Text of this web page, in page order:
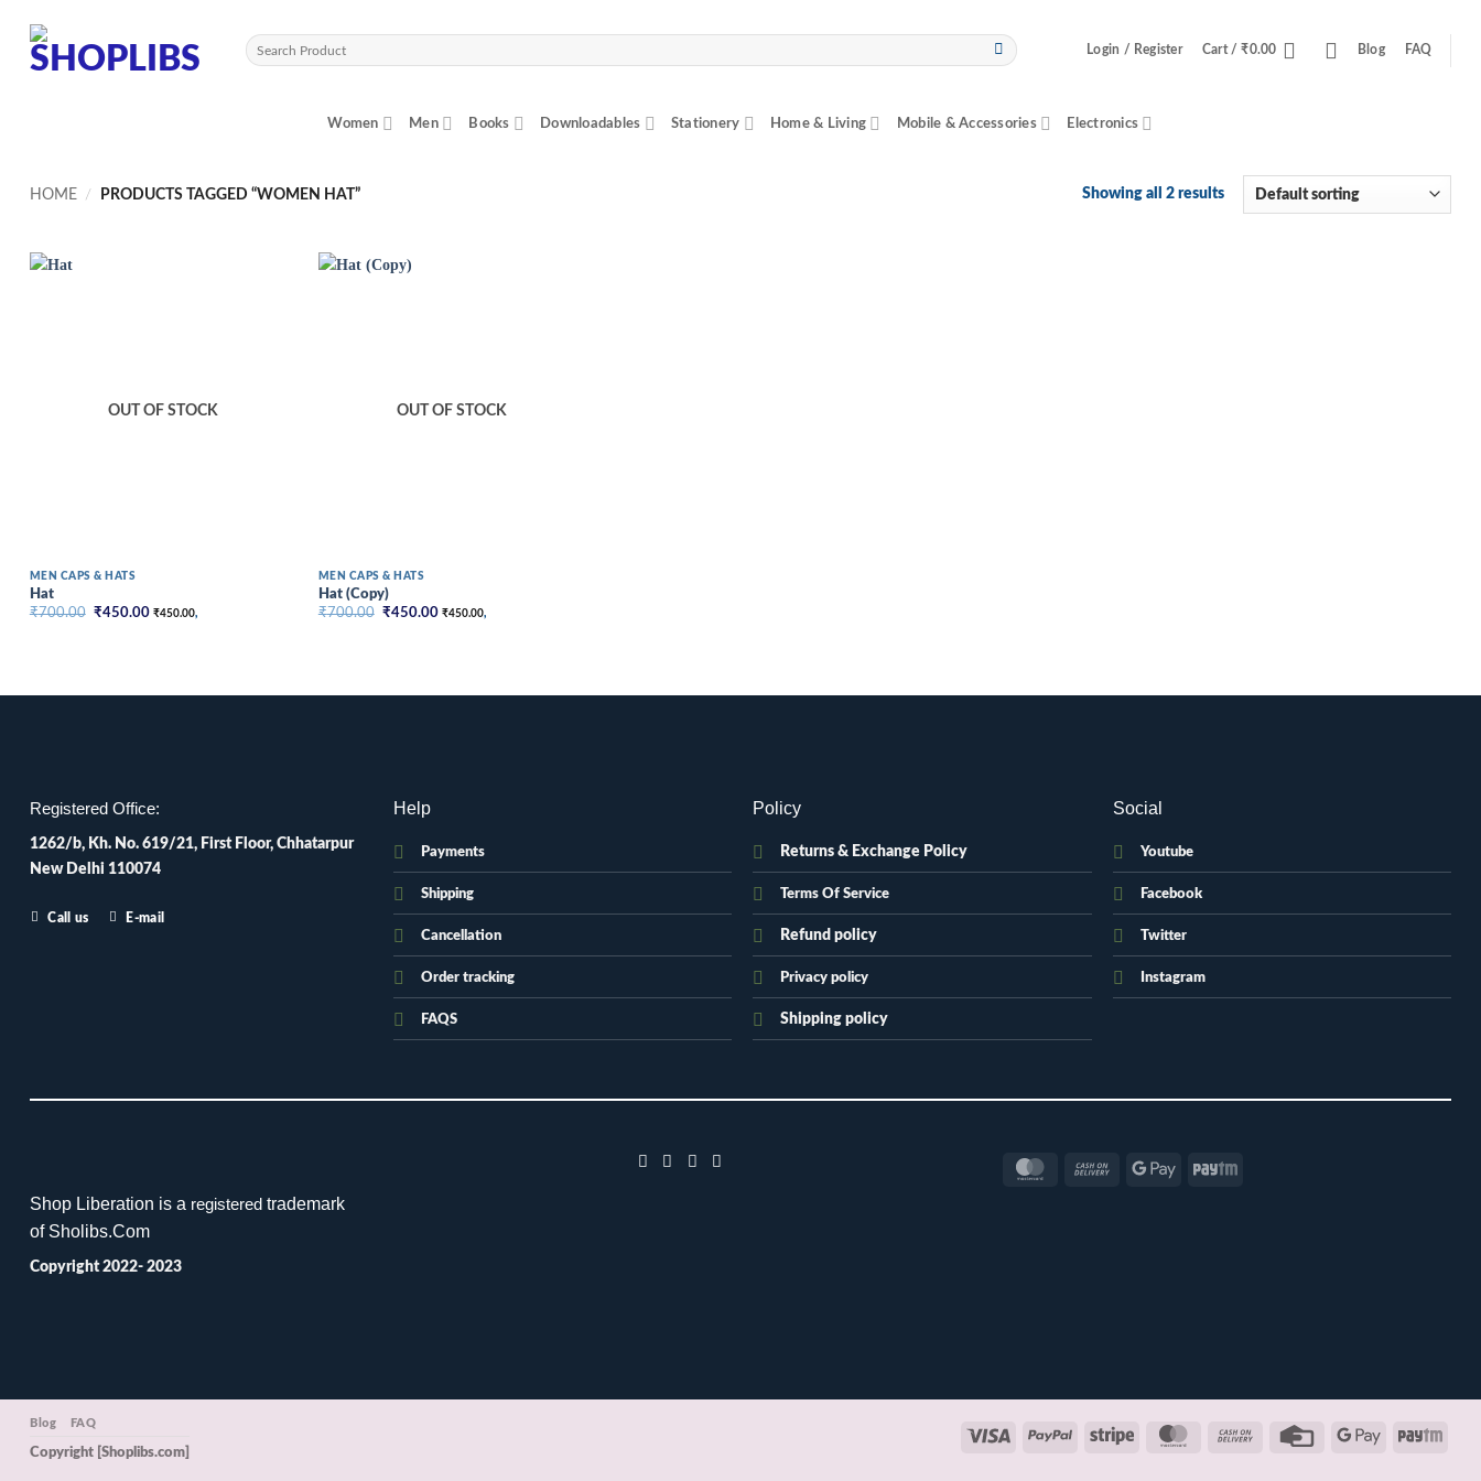
content
Search
for:
Login / Register Cart /₹0.00 Blog FAQ
Women Men Books Downloadables Stationery Home & Living Mobile & Accessories Electronics
HOME / PRODUCTS TAGGED “WOMEN HAT” Showing all 2 results
OUT OF STOCK
MEN CAPS & HATS
Hat
₹700.00 Original
₹450.00Current
₹450.00,
OUT OF STOCK
MEN CAPS & HATS
Hat (Copy)
₹700.00 Original
₹450.00Current
₹450.00,
Registered Office:
1262/b, Kh. No. 619/21, First Floor, Chhatarpur
New Delhi 110074
Call us E-mail
Help
Payments
Shipping
Cancellation
Order tracking
FAQS
Policy
Returns & Exchange Policy
Terms Of Service
Refund policy
Privacy policy
Shipping policy
Social
Youtube
Facebook
Twitter
Instagram
Shop Liberation is a registered trademark
of Sholibs.Com
Copyright 2022- 2023
MasterCardCash
Google
Paytm
Visa PayPal Stripe MasterCardCash
Credit
Google
Blog FAQ
Copyright [Shoplibs.com]